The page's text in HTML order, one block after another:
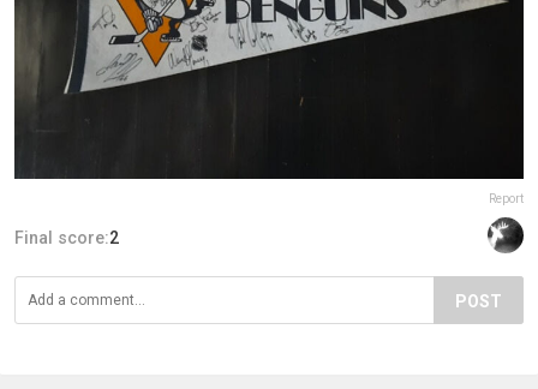
Report
Final score:2
POST